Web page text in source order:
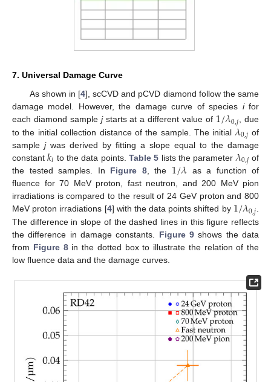
7. Universal Damage Curve
As shown in [4], scCVD and pCVD diamond follow the same
damage model. However, the damage curve of species ifor
each diamond sample jstarts at a different value of 1/𝜆0,𝑗 , due
to the initial collection distance of the sample. The initial 𝜆0,𝑗 of
sample jwas derived by fitting a slope equal to the damage
constant𝑘𝑖 to the data points.Table 5 lists the parameter 𝜆0,𝑗 of
the tested samples. In Figure 8, the 1/𝜆 as a function of
fluence for 70 MeV proton, fast neutron, and 200 MeV pion
irradiations is compared to the result of 24 GeV proton and 800
MeV proton irradiations [4] with the data points shifted by 1/𝜆0,𝑗.
The difference in slope of the dashed lines in this figure reflects
the difference in damage constants. Figure 9 shows the data
from Figure 8in the dotted box to illustrate the relation of the
low fluence data and the damage curves.